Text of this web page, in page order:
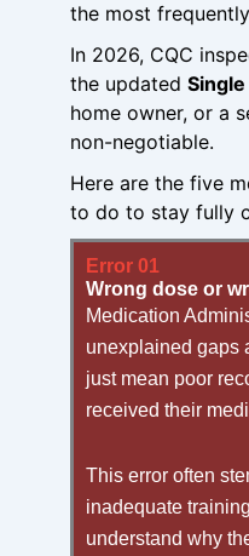
the most
In 2026, CQC
the updated
home owner, or a
non-negotiable.
Here are the five
to do to stay fully
Error 01
Wrong dose or
Medication
unexplained gaps
just mean poor
received their
This error often
inadequate
understand why